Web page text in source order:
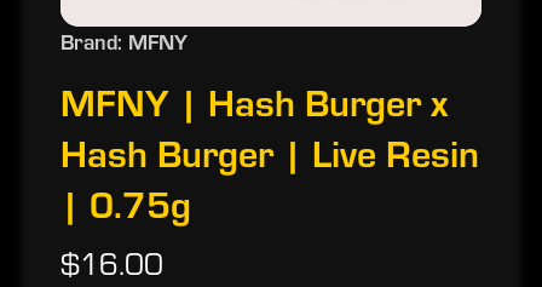
Brand: MFNY
MFNY | Hash Burger x
Hash Burger | Live Resin
| 0.75g
$16.00